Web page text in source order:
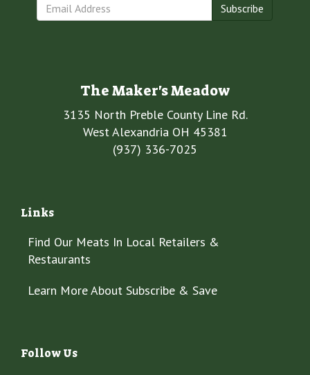
Subscribe
The Maker's Meadow
3135 North Preble County Line Rd.
West Alexandria OH 45381
(937) 336-7025
Links
Find Our Meats In Local Retailers &
Restaurants
Learn More About Subscribe & Save
Follow Us